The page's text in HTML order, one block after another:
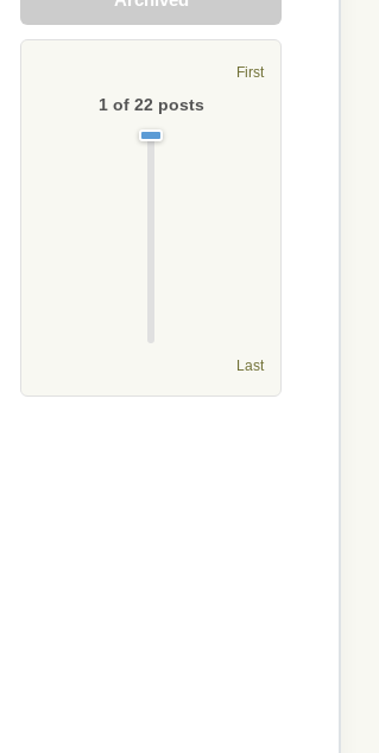
First
1of 22posts
Last